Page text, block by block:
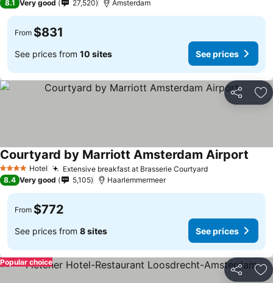
8.1 Very good 27,520 Amsterdam
From $831
See prices from 10 sites See prices
Share
4 Stars Hotel Extensive breakfast at Brasserie Courtyard
Courtyard by Marriott Amsterdam Airport
8.4 Very good 5,105 Haarlemmermeer
From $772
See prices from 8 sites See prices
Share
Popular choice